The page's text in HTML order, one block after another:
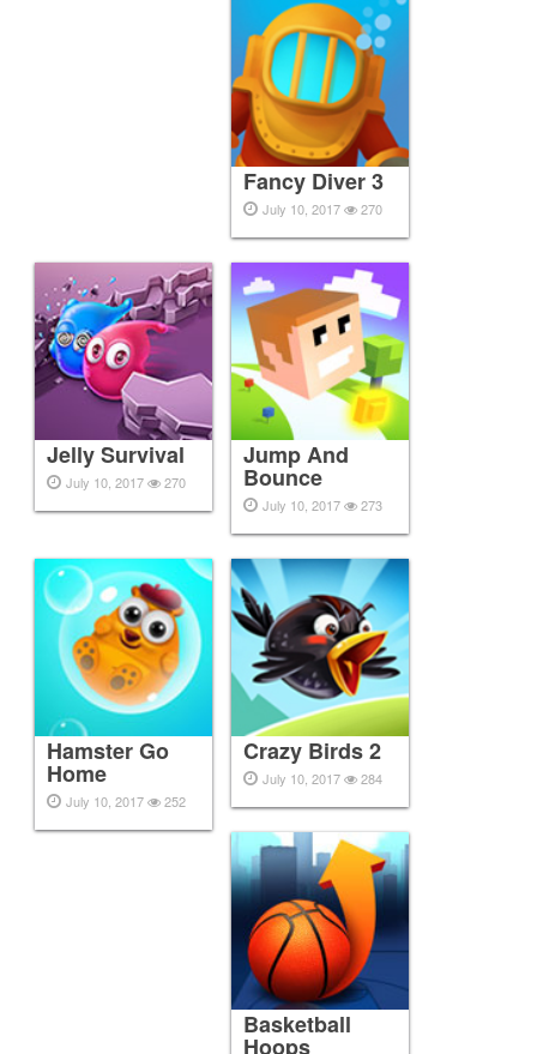
Fancy Diver 3
July 10, 2017 270
Jelly Survival
July 10, 2017 270
Jump And
Bounce
July 10, 2017 273
Hamster Go
Home
July 10, 2017 252
Crazy Birds 2
July 10, 2017 284
Basketball
Hoops